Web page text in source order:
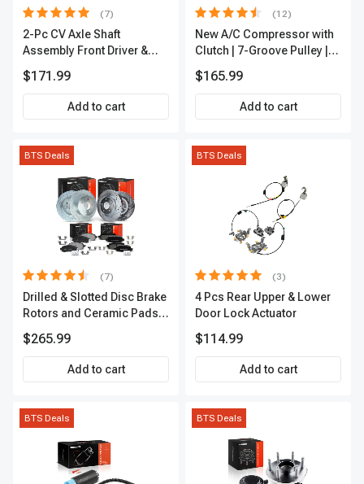
(7)
2-Pc CV Axle Shaft
Assembly Front Driver &
APCVA1906
$171.99
Add to cart
(12)
New A/C Compressor with
Clutch | 7-Groove Pulley |
$165.99
Add to cart
BTS Deals
(7)
Drilled & Slotted Disc Brake
Rotors and Ceramic Pads
Premium, APBRPS155
$265.99
Add to cart
BTS Deals
(3)
4 Pcs Rear Upper & Lower
Door Lock Actuator
$114.99
Add to cart
BTS Deals BTS Deals